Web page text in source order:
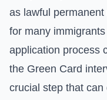
as lawful
for many
application process
the Green Card
crucial step that